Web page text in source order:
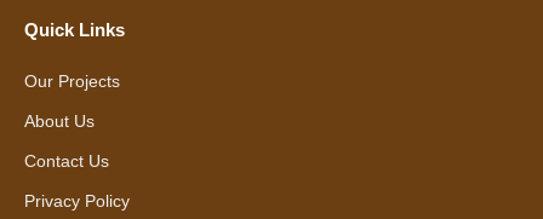
Quick Links
Our Projects
About Us
Contact Us
Privacy Policy